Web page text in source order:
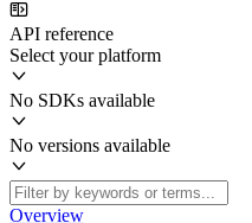
API reference
Select your platform
No SDKs available
No versions available
Overview